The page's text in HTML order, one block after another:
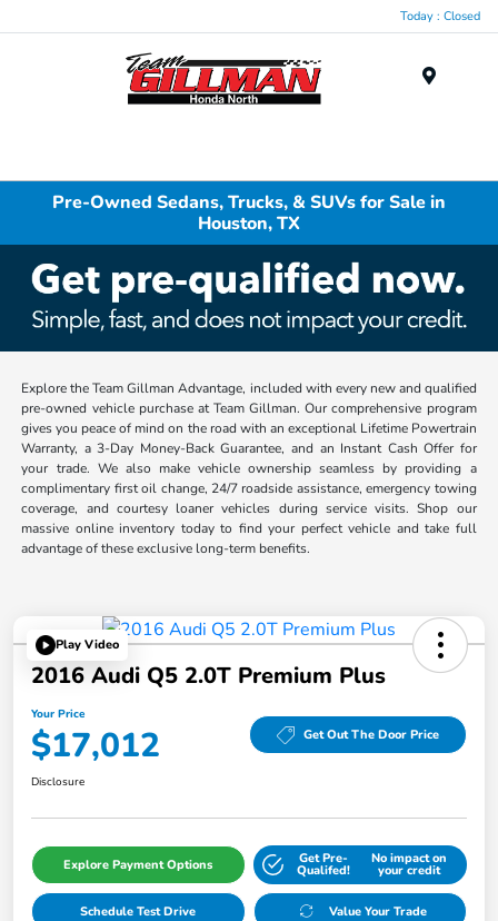
Today : Closed
Pre-Owned Sedans, Trucks, & SUVs for Sale in
Houston, TX
Explore the Team Gillman Advantage, included with every new and qualified
pre-owned vehicle purchase at Team Gillman. Our comprehensive program
gives you peace of mind on the road with an exceptional Lifetime Powertrain
Warranty, a 3-Day Money-Back Guarantee, and an Instant Cash Offer for
your trade. We also make vehicle ownership seamless by providing a
complimentary first oil change, 24/7 roadside assistance, emergency towing
coverage, and courtesy loaner vehicles during service visits. Shop our
massive online inventory today to find your perfect vehicle and take full
advantage of these exclusive long-term benefits.
Play Video
2016 Audi Q5 2.0T Premium Plus
Your Price
$17,012 Get Out The Door Price
Disclosure
Explore Payment Options Get Pre-
Qualifed!
No impact on
your credit
Schedule Test Drive Value Your Trade